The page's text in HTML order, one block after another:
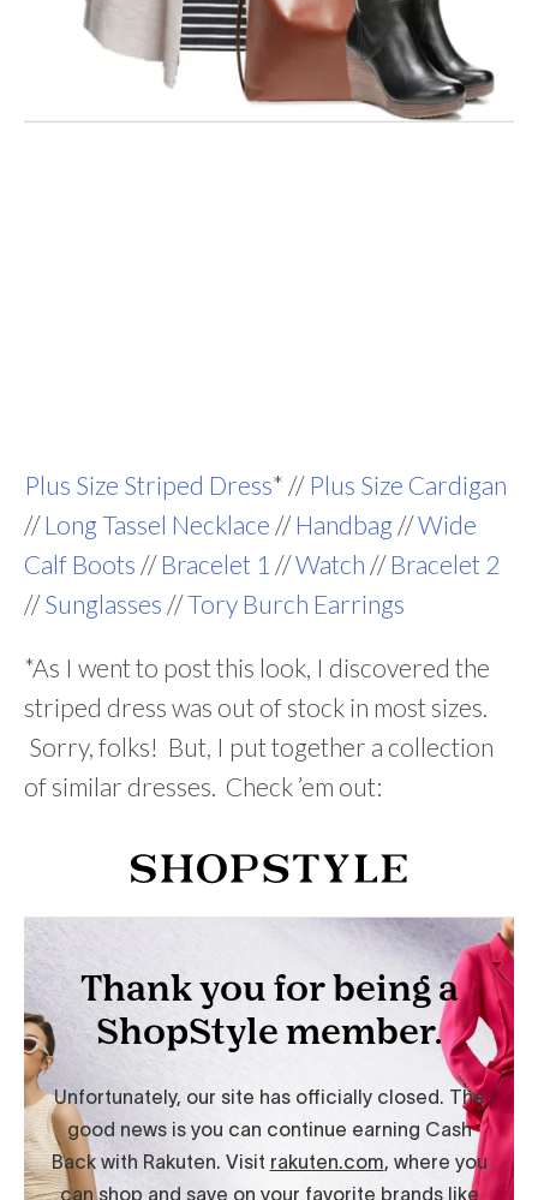
Plus Size Striped Dress* // Plus Size Cardigan
// Long Tassel Necklace // Handbag //Wide
Calf Boots // Bracelet 1 //Watch // Bracelet 2
//Sunglasses //Tory Burch Earrings
*As I went to post this look, I discovered the
striped dress was out of stock in most sizes.
Sorry, folks! But, I put together a collection
of similar dresses. Check ’em out: